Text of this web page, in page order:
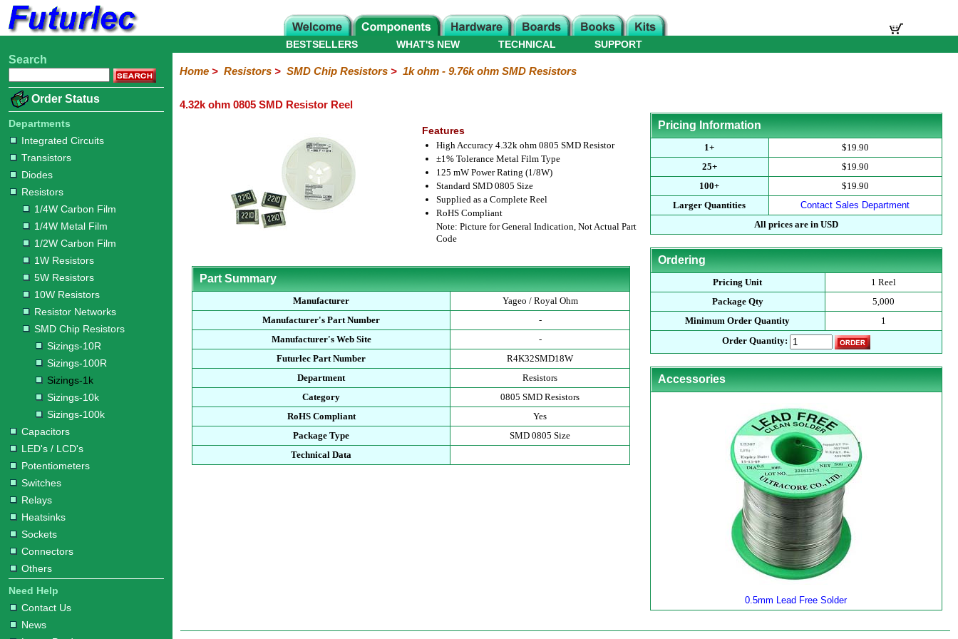
Home
Electronic
Integrated
Circuits
Transistors
Diodes
Resistors
Carbon
Film
Metal
Film
Carbon
Film
Resistors
Resistors
Resistors
Networks
Chip
Resistors
Capacitors
LED's
/
LCD's
Potentiometers
Switches
Relays
Heatsinks
Sockets
Connectors
Others
Hardware
Microcontroller
Books
Electronic
WHAT'S NEW
BESTSELLERS TECHNICAL SUPPORT
Search
Order Status
Departments
Integrated Circuits
Transistors
Diodes
Resistors
1/4W Carbon Film
1/4W Metal Film
1/2W Carbon Film
1W Resistors
5W Resistors
10W Resistors
Resistor Networks
SMD Chip Resistors
Sizings-10R
Sizings-100R
Sizings-1k
Sizings-10k
Sizings-100k
Capacitors
LED's / LCD's
Potentiometers
Switches
Relays
Heatsinks
Sockets
Connectors
Others
Need Help
Contact Us
News
Home> Resistors> SMD Chip Resistors> 1k ohm - 9.76k ohm SMD Resistors
4.32k ohm 0805 SMD Resistor Reel
Features
High Accuracy 4.32k ohm 0805 SMD Resistor
±1% Tolerance Metal Film Type
125 mW Power Rating (1/8W)
Standard SMD 0805 Size
Supplied as a Complete Reel
RoHS Compliant
Note: Picture for General Indication, Not Actual Part
Code
Part Summary
Manufacturer
Yageo / Royal Ohm
Manufacturer's Part Number
-
Manufacturer's Web Site
-
Futurlec Part Number
R4K32SMD18W
Department
Resistors
Category
0805 SMD Resistors
RoHS Compliant
Yes
Package Type
SMD 0805 Size
Technical Data
Pricing Information
1+
$19.90
25+
$19.90
100+
$19.90
Larger Quantities
Contact Sales Department
All prices are in USD
Ordering
Pricing Unit
1 Reel
Package Qty
5,000
Minimum Order Quantity
1
Order Quantity:
Accessories
0.5mm Lead Free Solder